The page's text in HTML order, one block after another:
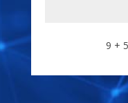
9 + 5